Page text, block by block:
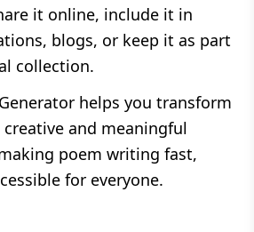
it online, include it in
blogs, or keep it as part
collection.
helps you transform
and meaningful
poem writing fast,
for everyone.